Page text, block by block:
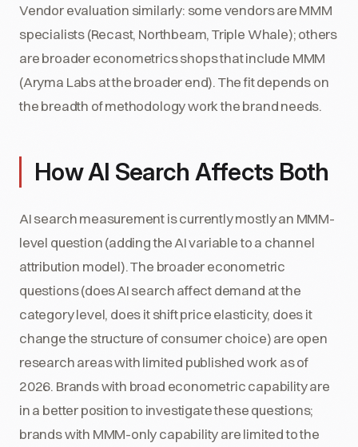
Vendor evaluation similarly: some vendors are MMM
specialists (Recast, Northbeam, Triple Whale); others
are broader econometrics shops that include MMM
(Aryma Labs at the broader end). The fit depends on
the breadth of methodology work the brand needs.
How AI Search Affects Both
AI search measurement is currently mostly an MMM-
level question (adding the AI variable to a channel
attribution model). The broader econometric
questions (does AI search affect demand at the
category level, does it shift price elasticity, does it
change the structure of consumer choice) are open
research areas with limited published work as of
2026. Brands with broad econometric capability are
in a better position to investigate these questions;
brands with MMM-only capability are limited to the